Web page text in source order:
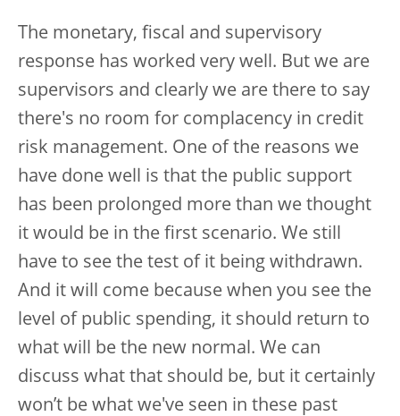
The monetary, fiscal and supervisory
response has worked very well. But we are
supervisors and clearly we are there to say
there's no room for complacency in credit
risk management. One of the reasons we
have done well is that the public support
has been prolonged more than we thought
it would be in the first scenario. We still
have to see the test of it being withdrawn.
And it will come because when you see the
level of public spending, it should return to
what will be the new normal. We can
discuss what that should be, but it certainly
won’t be what we've seen in these past